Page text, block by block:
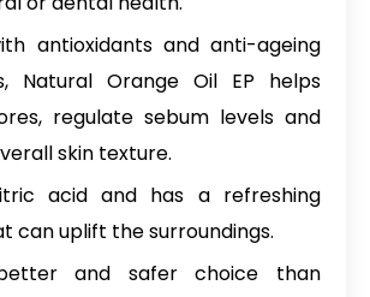
antioxidants and anti-ageing
Natural Orange Oil EP helps
regulate sebum levels and
skin texture.
acid and has a refreshing
can uplift the surroundings.
and safer choice than